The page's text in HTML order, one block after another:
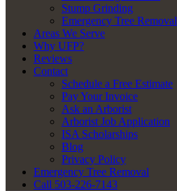
Stump Grinding
Emergency Tree Removal
Areas We Serve
Why UFP?
Reviews
Contact
Schedule a Free Estimate
Pay Your Invoice
Ask an Arborist
Arborist Job Application
ISA Scholarships
Blog
Privacy Policy
Emergency Tree Removal
Call 503-226-7143